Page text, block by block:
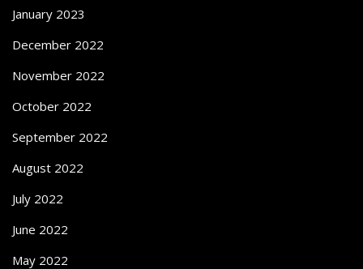
January 2023
December 2022
November 2022
October 2022
September 2022
August 2022
July 2022
June 2022
May 2022